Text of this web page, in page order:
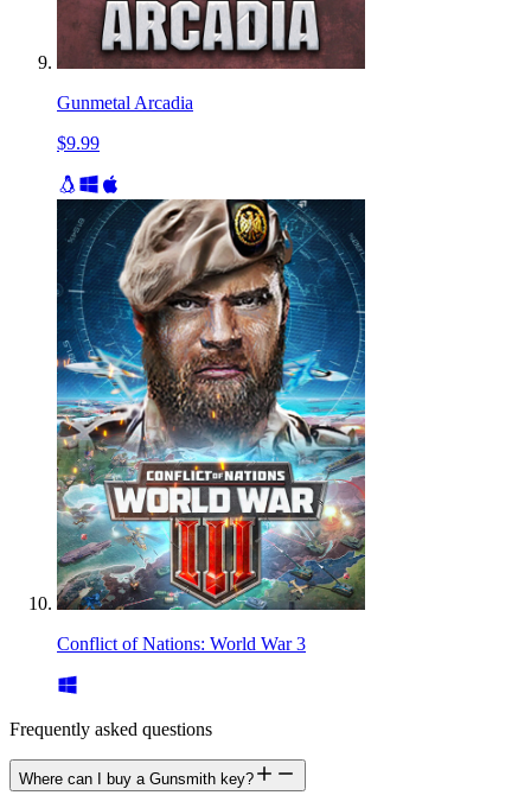
Gunmetal Arcadia
$9.99
Conflict of Nations: World War 3
Frequently asked questions
Where can I buy a Gunsmith key?